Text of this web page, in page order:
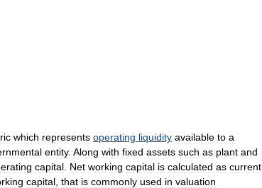
which represents operating liquidity available to a
entity. Along with fixed assets such as plant and
capital Net working capital is calculated as current
capital that is commonly used in valuation